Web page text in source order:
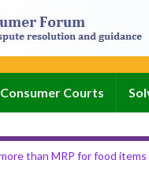
Consumer Courts
than MRP for food items